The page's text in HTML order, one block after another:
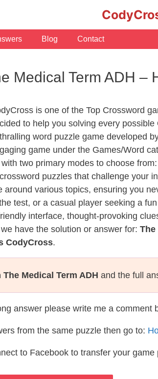
Blog Contact
Medical Term ADH –
is one of the Top Crossword
to help you solving every
word puzzle game developed
game under the Games/Word
two primary modes to choose
puzzles that challenge your
around various topics, ensuring you
test, or a casual player seeking a
interface, thought-provoking
have the solution or answer for: The
CodyCross.
The Medical Term ADH and the full
answer please write me a
from the same puzzle then go to:
to Facebook to transfer your